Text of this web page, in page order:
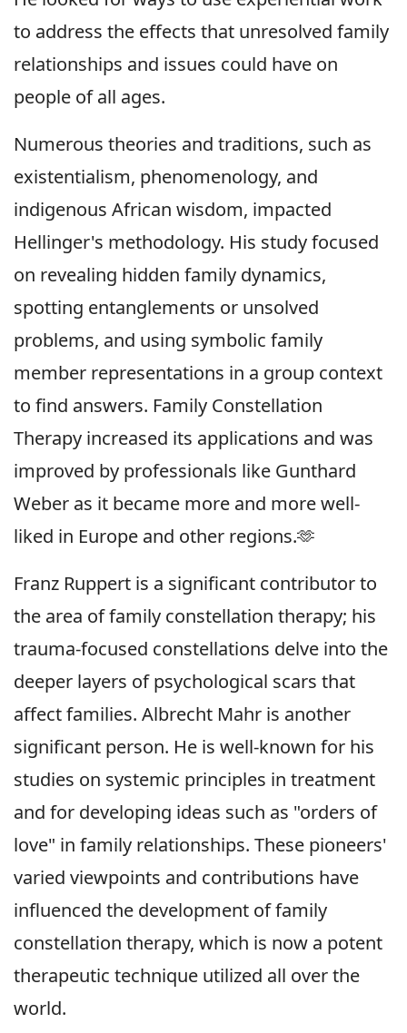
to address the effects that unresolved family
relationships and issues could have on
people of all ages.
Numerous theories and traditions, such as
existentialism, phenomenology, and
indigenous African wisdom, impacted
Hellinger's methodology. His study focused
on revealing hidden family dynamics,
spotting entanglements or unsolved
problems, and using symbolic family
member representations in a group context
to find answers. Family Constellation
Therapy increased its applications and was
improved by professionals like Gunthard
Weber as it became more and more well-
liked in Europe and other regions.🫶
Franz Ruppert is a significant contributor to
the area of family constellation therapy; his
trauma-focused constellations delve into the
deeper layers of psychological scars that
affect families. Albrecht Mahr is another
significant person. He is well-known for his
studies on systemic principles in treatment
and for developing ideas such as "orders of
love" in family relationships. These pioneers'
varied viewpoints and contributions have
influenced the development of family
constellation therapy, which is now a potent
therapeutic technique utilized all over the
world.